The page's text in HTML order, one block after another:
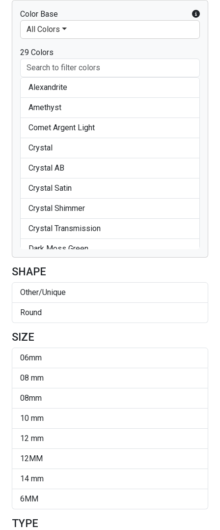
Color Base
All Colors
29 Colors
Alexandrite
Amethyst
Comet Argent Light
Crystal
Crystal AB
Crystal Satin
Crystal Shimmer
Crystal Transmission
Dark Moss Green
Emerald
Emerald AB
Erinite
Golden Shadow
Jet
Light Colorado Topaz
Light Sapphire
Light Siam
Majestic Green
Majestic Green Shimmer
Peridot
ReCreated Peridot
SHAPE
Other/Unique
Round
SIZE
06mm
08 mm
08mm
10 mm
12 mm
12MM
14 mm
6MM
TYPE